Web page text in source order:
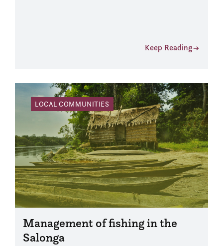
Keep Reading
LOCAL COMMUNITIES
Management of fishing in the
Salonga